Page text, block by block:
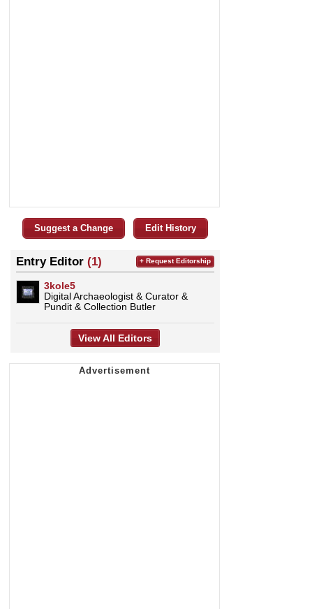
Suggest a Change Edit History
Entry Editor (1)
3kole5
Digital Archaeologist & Curator &
Pundit & Collection Butler
+ Request Editorship
View All Editors